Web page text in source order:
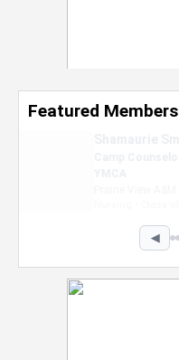
Featured Members
◀